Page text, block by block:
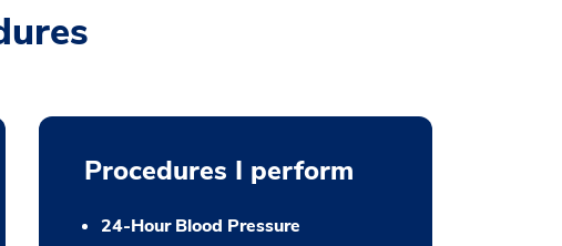
Procedures I perform
24-Hour Blood Pressure